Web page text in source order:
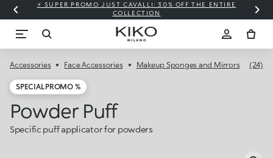
⚡ SUPER PROMO JUST CAVALLI: 30% OFF THE ENTIRE
COLLECTION
Accessories Face Accessories Makeup Sponges and Mirrors (24)
SPECIAL PROMO %
Powder Puff
Specific puff applicator for powders